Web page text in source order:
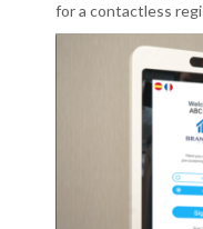
for a contactless